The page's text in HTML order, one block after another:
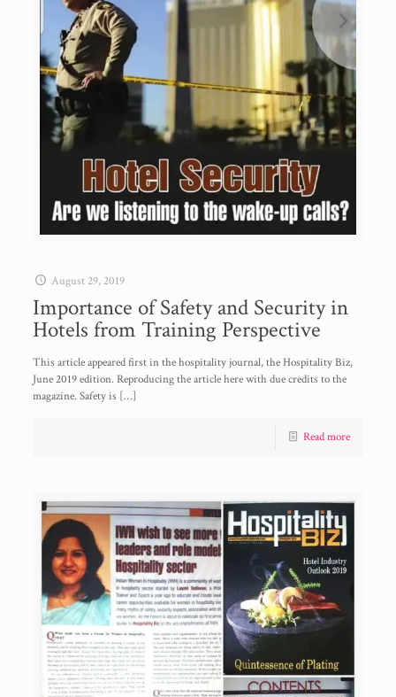
August 29, 2019
Importance of Safety and Security in
Hotels from Training Perspective
This article appeared first in the hospitality journal, the Hospitality Biz,
June 2019 edition. Reproducing the article here with due credits to the
magazine. Safety is […]
Read more